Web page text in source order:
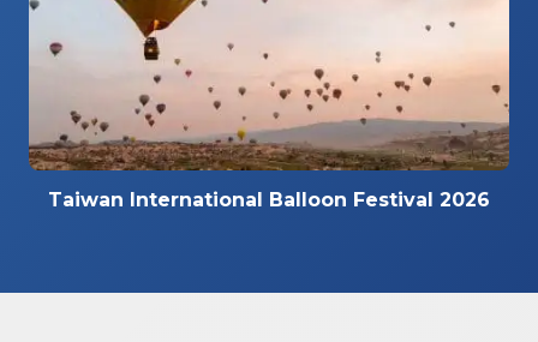
Taiwan International Balloon Festival 2026